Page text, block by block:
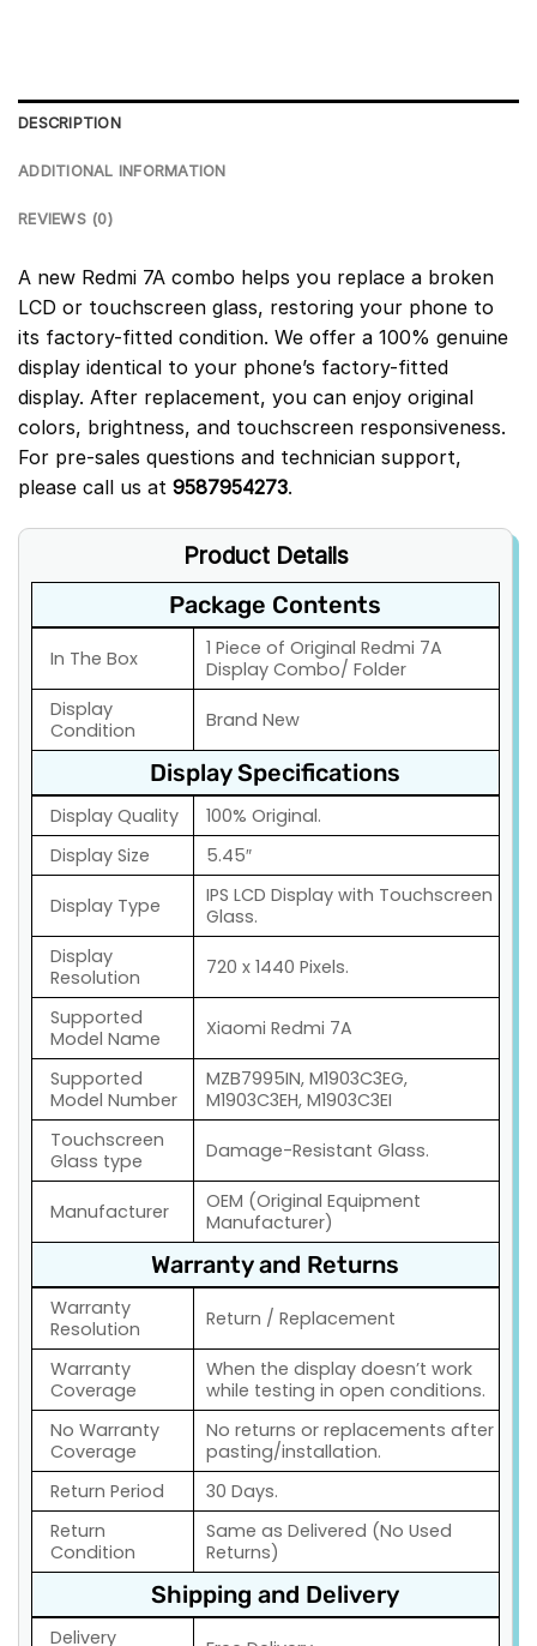
DESCRIPTION
ADDITIONAL INFORMATION
REVIEWS (0)
A new Redmi 7A combo helps you replace a broken
LCD or touchscreen glass, restoring your phone to
its factory-fitted condition. We offer a 100% genuine
display identical to your phone’s factory-fitted
display. After replacement, you can enjoy original
colors, brightness, and touchscreen responsiveness.
For pre-sales questions and technician support,
please call us at 9587954273.
Product Details
Package Contents
In The Box
1 Piece of Original Redmi 7A
Display Combo/ Folder
Display
Condition
Brand New
Display Specifications
Display Quality
100% Original.
Display Size
5.45″
Display Type
IPS LCD Display with Touchscreen
Glass.
Display
Resolution
720 x 1440 Pixels.
Supported
Model Name
Xiaomi Redmi 7A
Supported
Model Number
MZB7995IN, M1903C3EG,
M1903C3EH, M1903C3EI
Touchscreen
Glass type
Damage-Resistant Glass.
Manufacturer
OEM (Original Equipment
Manufacturer)
Warranty and Returns
Warranty
Resolution
Return / Replacement
Warranty
Coverage
When the display doesn’t work
while testing in open conditions.
No Warranty
Coverage
No returns or replacements after
pasting/installation.
Return Period
30 Days.
Return
Condition
Same as Delivered (No Used
Returns)
Shipping and Delivery
Delivery